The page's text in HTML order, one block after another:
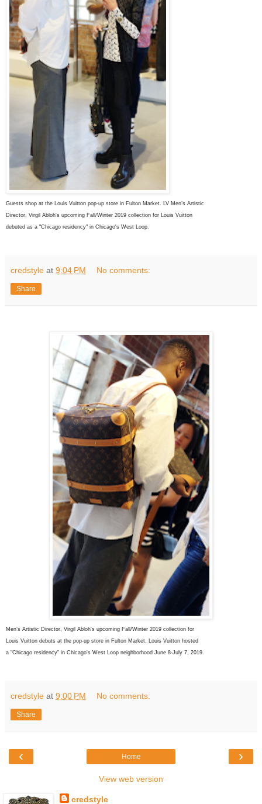
Guests shop at the Louis Vuitton pop-up store in Fulton Market. LV Men’s Artistic
Director, Virgil Abloh's upcoming Fall/Winter 2019 collection for Louis Vuitton
debuted as a "Chicago residency" in Chicago's West Loop.
credstyle at 9:04 PM No comments:
Share
Men’s Artistic Director, Virgil Abloh's upcoming Fall/Winter 2019 collection for
Louis Vuitton debuts at the pop-up store in Fulton Market. Louis Vuitton hosted
a "Chicago residency" in Chicago's West Loop neighborhood June 8-July 7, 2019.
credstyle at 9:00 PM No comments:
Share
‹ ›
Home
View web version
credstyle